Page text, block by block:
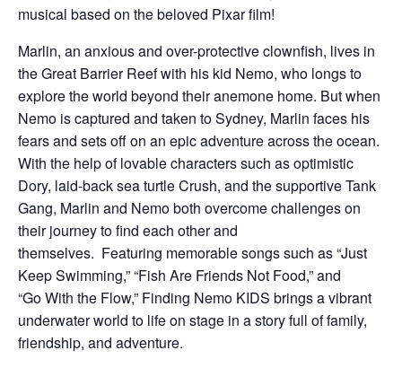
musical based on the beloved Pixar film!
Marlin, an anxious and over-protective clownfish, lives in
the Great Barrier Reef with his kid Nemo, who longs to
explore the world beyond their anemone home. But when
Nemo is captured and taken to Sydney, Marlin faces his
fears and sets off on an epic adventure across the ocean.
With the help of lovable characters such as optimistic
Dory, laid-back sea turtle Crush, and the supportive Tank
Gang, Marlin and Nemo both overcome challenges on
their journey to find each other and
themselves. Featuring memorable songs such as “Just
Keep Swimming,” “Fish Are Friends Not Food,” and
“Go With the Flow,” Finding Nemo KIDS brings a vibrant
underwater world to life on stage in a story full of family,
friendship, and adventure.